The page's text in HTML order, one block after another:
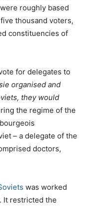
roughly based
thousand voters,
constituencies of
for delegates to
organised and
they would
the regime of the
– a delegate of the
doctors,
was worked
It restricted the